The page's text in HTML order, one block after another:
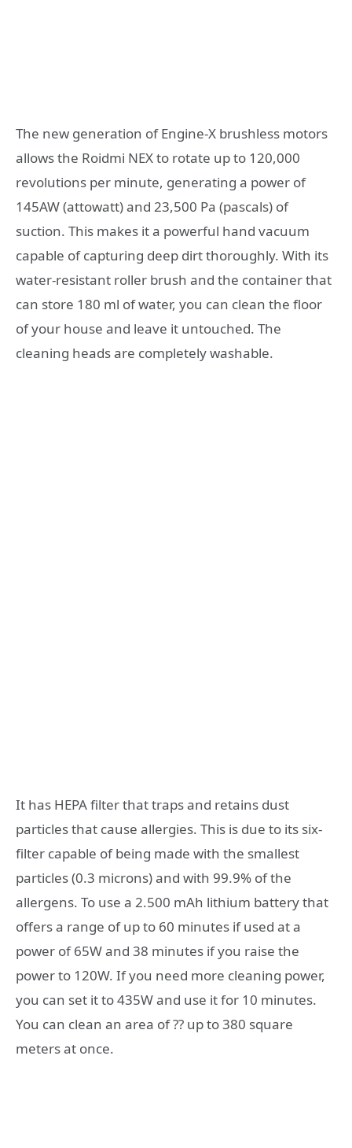
The new generation of Engine-X brushless motors
allows the Roidmi NEX to rotate up to 120,000
revolutions per minute, generating a power of
145AW (attowatt) and 23,500 Pa (pascals) of
suction. This makes it a powerful hand vacuum
capable of capturing deep dirt thoroughly. With its
water-resistant roller brush and the container that
can store 180 ml of water, you can clean the floor
of your house and leave it untouched. The
cleaning heads are completely washable.
It has HEPA filter that traps and retains dust
particles that cause allergies. This is due to its six-
filter capable of being made with the smallest
particles (0.3 microns) and with 99.9% of the
allergens. To use a 2.500 mAh lithium battery that
offers a range of up to 60 minutes if used at a
power of 65W and 38 minutes if you raise the
power to 120W. If you need more cleaning power,
you can set it to 435W and use it for 10 minutes.
You can clean an area of ?? up to 380 square
meters at once.